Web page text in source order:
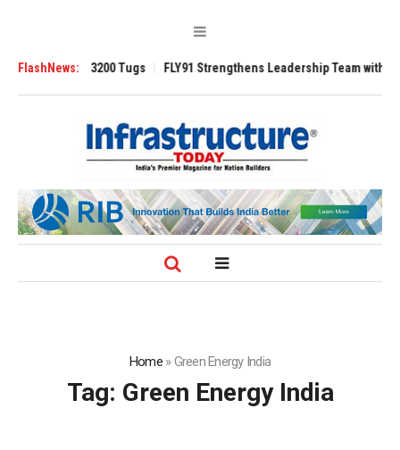
FlashNews:
3200 Tugs FLY91 Strengthens Leadership Team with
Home»Green Energy India
Tag: Green Energy India